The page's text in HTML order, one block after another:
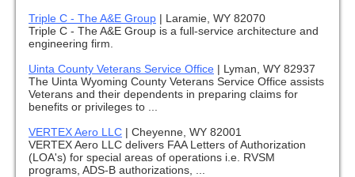
Triple C - The A&E Group | Laramie, WY 82070
Triple C - The A&E Group is a full-service architecture and
engineering firm.
Uinta County Veterans Service Office | Lyman, WY 82937
The Uinta Wyoming County Veterans Service Office assists
Veterans and their dependents in preparing claims for
benefits or privileges to ...
VERTEX Aero LLC | Cheyenne, WY 82001
VERTEX Aero LLC delivers FAA Letters of Authorization
(LOA's) for special areas of operations i.e. RVSM
programs, ADS-B authorizations, ...